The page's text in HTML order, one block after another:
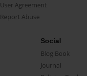
User Agreement
Report Abuse
Social
Blog Book
Journal